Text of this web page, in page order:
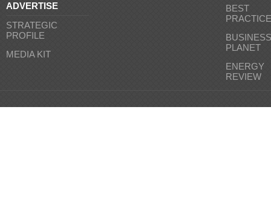
ADVERTISE
STRATEGIC
PROFILE
MEDIA KIT
BEST
BUSINESS
PLANET
ENERGY
REVIEW